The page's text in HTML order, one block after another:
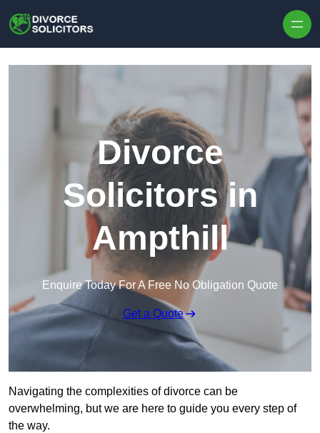
Divorce
Solicitors in
Ampthill
Enquire Today For A Free No Obligation Quote
Get a Quote
Navigating the complexities of divorce can be
overwhelming, but we are here to guide you every step of
the way.